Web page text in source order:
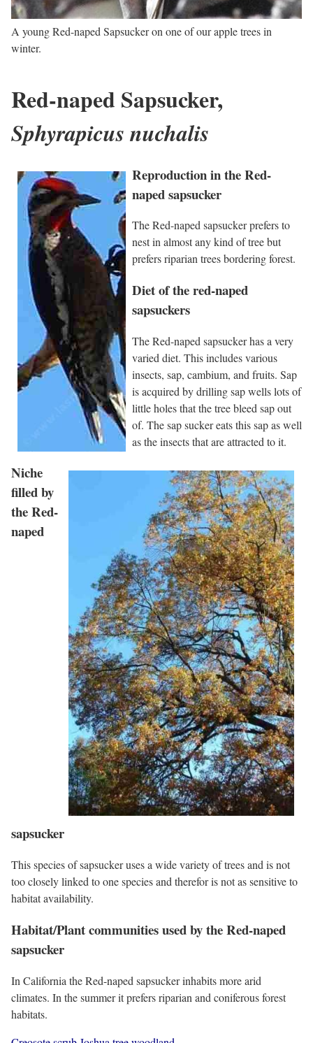
A young Red-naped Sapsucker on one of our apple trees in
winter.
Red-naped Sapsucker,
Sphyrapicus nuchalis
Reproduction in the Red-
naped sapsucker
The Red-naped sapsucker prefers to
nest in almost any kind of tree but
prefers riparian trees bordering forest.
Diet of the red-naped
sapsuckers
The Red-naped sapsucker has a very
varied diet. This includes various
insects, sap, cambium, and fruits. Sap
is acquired by drilling sap wells lots of
little holes that the tree bleed sap out
of. The sap sucker eats this sap as well
as the insects that are attracted to it.
Niche
filled by
the Red-
naped
sapsucker
This species of sapsucker uses a wide variety of trees and is not
too closely linked to one species and therefor is not as sensitive to
habitat availability.
Habitat/Plant communities used by the Red-naped
sapsucker
In California the Red-naped sapsucker inhabits more arid
climates. In the summer it prefers riparian and coniferous forest
habitats.